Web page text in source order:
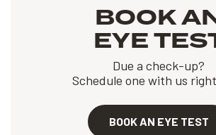
BOOK
EYE
Due a check-up?
Schedule one with us
BOOK AN EYE TEST